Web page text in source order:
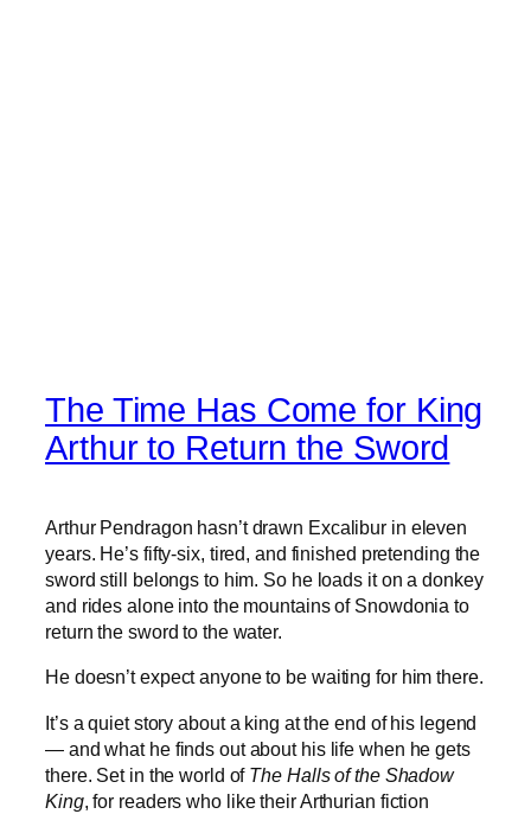
The Time Has Come for King
Arthur to Return the Sword
Arthur Pendragon hasn’t drawn Excalibur in eleven
years. He’s fifty-six, tired, and finished pretending the
sword still belongs to him. So he loads it on a donkey
and rides alone into the mountains of Snowdonia to
return the sword to the water.
He doesn’t expect anyone to be waiting for him there.
It’s a quiet story about a king at the end of his legend
— and what he finds out about his life when he gets
there. Set in the world of The Halls of the Shadow
King, for readers who like their Arthurian fiction